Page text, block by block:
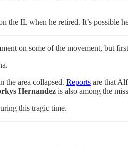
the IL when he retired. It’s possible
on some of the movement, but
the area collapsed. Reports are that
Hernandez is also among the
this tragic time.